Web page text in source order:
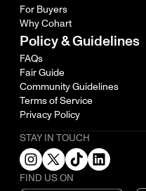
For Buyers
Why Cohart
Policy & Guidelines
FAQs
Fair Guide
Community Guidelines
Terms of Service
Privacy Policy
STAY IN TOUCH
FIND US ON